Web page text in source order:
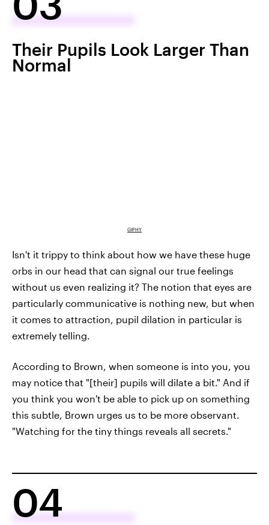
Their Pupils Look Larger Than
Normal
GIPHY
Isn't it trippy to think about how we have these huge
orbs in our head that can signal our true feelings
without us even realizing it? The notion that eyes are
particularly communicative is nothing new, but when
it comes to attraction, pupil dilation in particular is
extremely telling.
According to Brown, when someone is into you, you
may notice that "[their] pupils will dilate a bit." And if
you think you won't be able to pick up on something
this subtle, Brown urges us to be more observant.
"Watching for the tiny things reveals all secrets."
04